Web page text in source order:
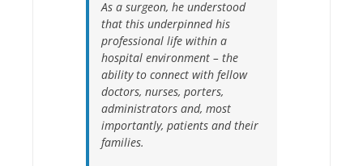
As a surgeon, he understood
that this underpinned his
professional life within a
hospital environment – the
ability to connect with fellow
doctors, nurses, porters,
administrators and, most
importantly, patients and their
families.